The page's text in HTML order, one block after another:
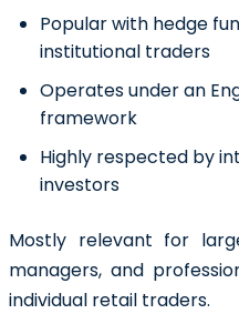
Popular with hedge
institutional traders
Operates under an
framework
Highly respected by
investors
Mostly relevant for
managers, and
individual retail traders.